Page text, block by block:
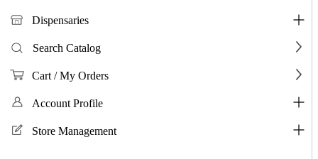
Dispensaries
Search Catalog
Cart / My Orders
Account Profile
Store Management